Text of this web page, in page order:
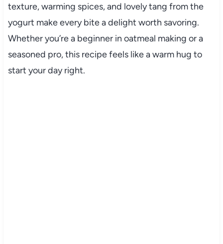
texture, warming spices, and lovely tang from the
yogurt make every bite a delight worth savoring.
Whether you’re a beginner in oatmeal making or a
seasoned pro, this recipe feels like a warm hug to
start your day right.